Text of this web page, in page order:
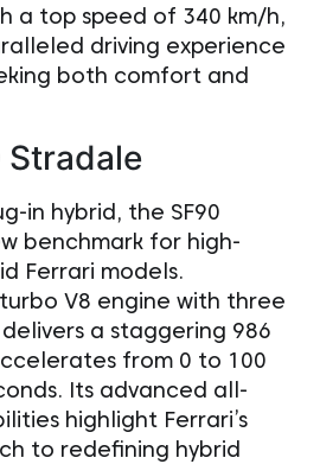
a top speed of 340 km/h,
driving experience
both comfort and
Stradale
in hybrid, the SF90
benchmark for high-
Ferrari models.
V8 engine with three
a staggering 986
from 0 to 100
Its advanced all-
highlight Ferrari’s
to redefining hybrid